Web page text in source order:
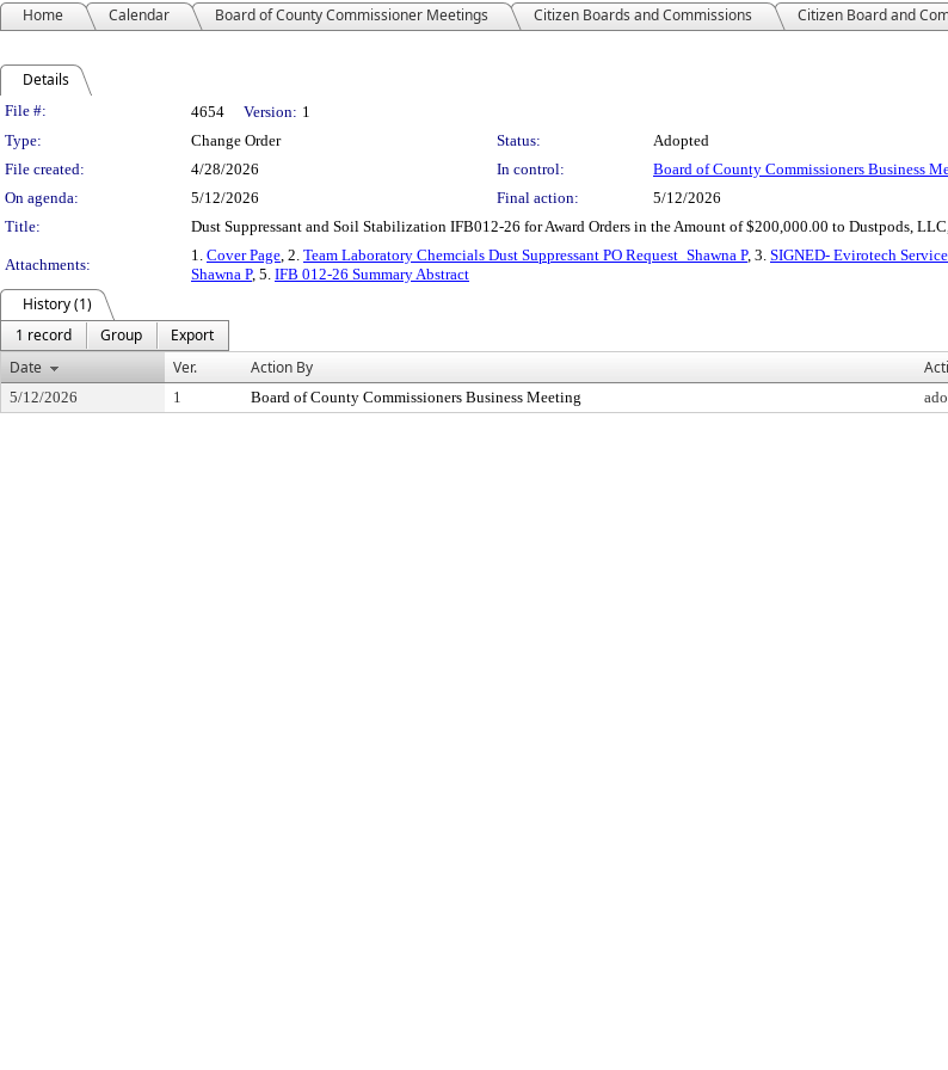
Home Calendar Board of County Commissioner Meetings Citizen Boards and Commissions Citizen Board and
Details
Legislation Details
File #: 4654 Version: 1
Type:
Change Order Status:
Adopted
File created:
4/28/2026 In control:
Board of County Commissioners Business
On agenda:
5/12/2026 Final action:
5/12/2026
Title:
Dust Suppressant and Soil Stabilization IFB012-26 for Award Orders in the Amount of $200,000.00 to Dustpods,
Attachments:
1. Cover Page, 2. Team Laboratory Chemcials Dust Suppressant PO Request_Shawna P, 3. SIGNED- Evirotech
Shawna P, 5. IFB 012-26 Summary Abstract
History (1)
1 record
Group
Export
Date
Ver. Action By
5/12/2026 1 Board of County Commissioners Business Meeting